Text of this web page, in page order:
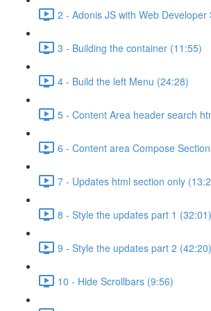
2 - Adonis JS with Web
3 - Building the container (11:55)
4 - Build the left Menu (24:28)
5 - Content Area header search
6 - Content area Compose
7 - Updates html section only
8 - Style the updates part 1 (32:01)
9 - Style the updates part 2 (42:20)
10 - Hide Scrollbars (9:56)